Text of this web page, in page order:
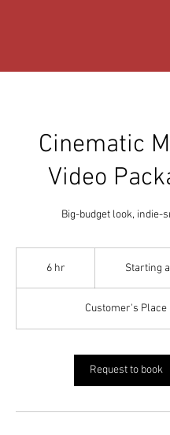
Cinematic
Video
Big-budget look, indie-
6 hr Starting
Customer's Place
Request to book